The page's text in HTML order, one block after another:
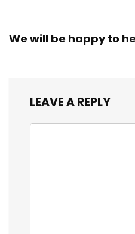
We will be happy to
LEAVE A REPLY